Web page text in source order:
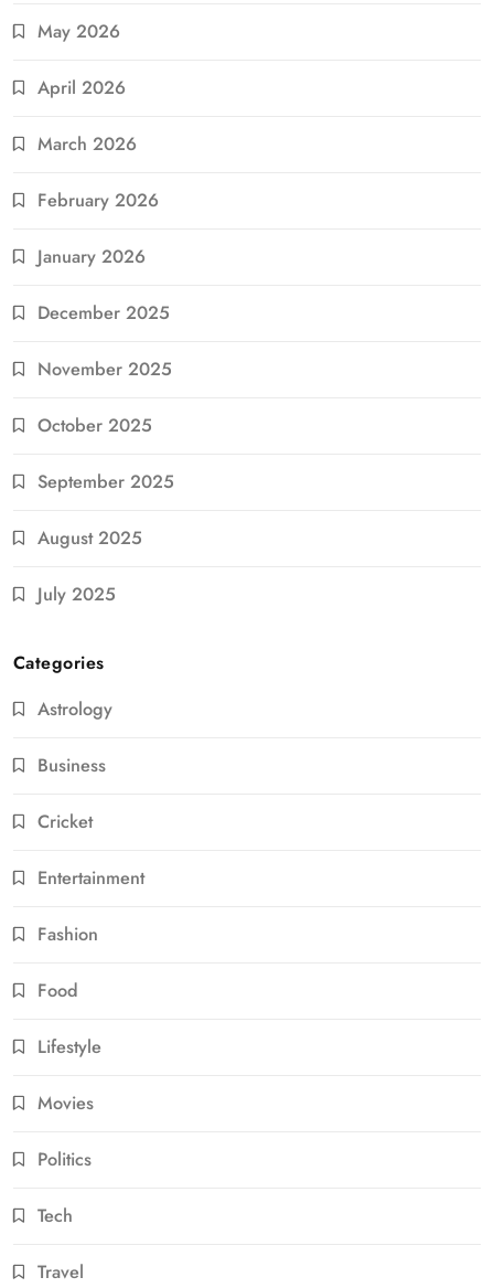
May 2026
April 2026
March 2026
February 2026
January 2026
December 2025
November 2025
October 2025
September 2025
August 2025
July 2025
Categories
Astrology
Business
Cricket
Entertainment
Fashion
Food
Lifestyle
Movies
Politics
Tech
Travel